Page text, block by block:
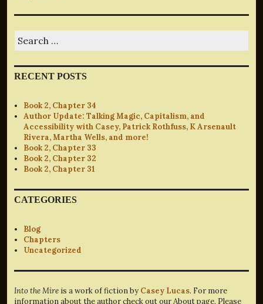
for:
RECENT POSTS
Book 2, Chapter 34
Author Update: Talking Magic, Capitalism, and
Accessibility with Casey, Patrick Rothfuss, K Arsenault
Rivera, Martha Wells, and more!
Book 2, Chapter 33
Book 2, Chapter 32
Book 2, Chapter 31
CATEGORIES
Blog
Chapters
Uncategorized
Into the Mire is a work of fiction by Casey Lucas. For more
information about the author check out our About page. Please